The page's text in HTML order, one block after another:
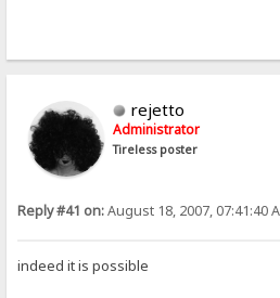
rejetto
Administrator
Tireless poster
Reply #41 on:August 18, 2007, 07:41:40
indeed it is possible